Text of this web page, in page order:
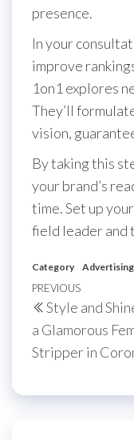
presence.
In your
improve
1on1 explores
They’ll
vision,
By taking this
your brand’s
time. Set up
field leader and
Category
Post
Previous
Post
PREVIOUS
Style and
a Glamorous
Stripper in